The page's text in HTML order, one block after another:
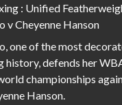
: Unified
v Cheyenne Hanson
one of the most
history, defends her
championships
Hanson.